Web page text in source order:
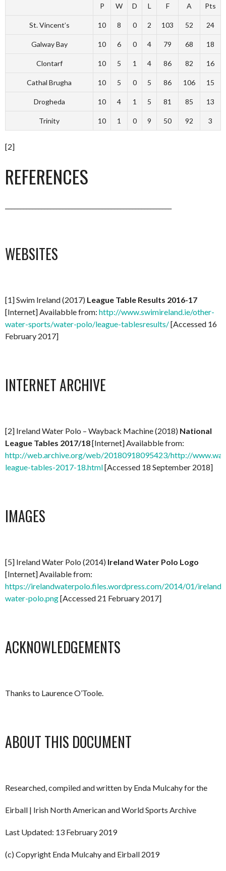
P W D L F A Pts
St. Vincent’s 10 8 0 2 103 52 24
Galway Bay 10 6 0 4 79 68 18
Clontarf 10 5 1 4 86 82 16
Cathal Brugha 10 5 0 5 86 106 15
Drogheda 10 4 1 5 81 85 13
Trinity 10 1 0 9 50 92 3
[2]
REFERENCES
WEBSITES
[1] Swim Ireland (2017) League Table Results 2016-17
[Internet] Availabble from: http://www.swimireland.ie/other-
water-sports/water-polo/league-tablesresults/[Accessed 16
February 2017]
INTERNET ARCHIVE
[2] Ireland Water Polo – Wayback Machine (2018) National
League Tables 2017/18[Internet] Availabble from:
http://web.archive.org/web/20180918095423/http://
league-tables-2017-18.html[Accessed 18 September 2018]
IMAGES
[5] Ireland Water Polo (2014) Ireland Water Polo Logo
[Internet] Available from:
https://irelandwaterpolo.files.wordpress.com/2014/01/ireland-
water-polo.png[Accessed 21 February 2017]
ACKNOWLEDGEMENTS
Thanks to Laurence O’Toole.
ABOUT THIS DOCUMENT
Researched, compiled and written by Enda Mulcahy for the
Eirball | Irish North American and World Sports Archive
Last Updated: 13 February 2019
(c) Copyright Enda Mulcahy and Eirball 2019